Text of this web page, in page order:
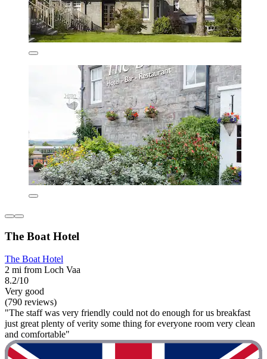
The Boat Hotel
The Boat Hotel
2 mi from Loch Vaa
8.2/10
Very good
(790 reviews)
"The staff was very friendly could not do enough for us breakfast
just great plenty of verity some thing for everyone room very clean
and comfortable"